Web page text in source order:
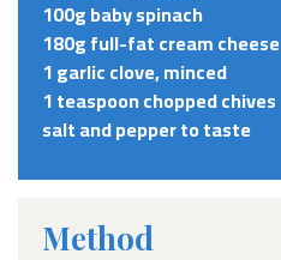
100g baby spinach
180g full-fat cream cheese
1 garlic clove, minced
1 teaspoon chopped chives
salt and pepper to taste
Method